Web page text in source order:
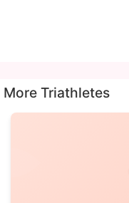
More Triathletes